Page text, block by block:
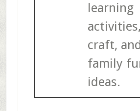
learning
craft,
family
ideas.